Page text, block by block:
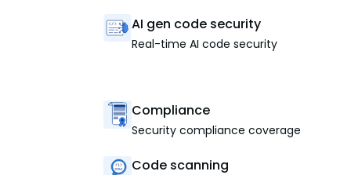
AI gen code security
Real-time AI code security
Compliance
Security compliance coverage
Code scanning